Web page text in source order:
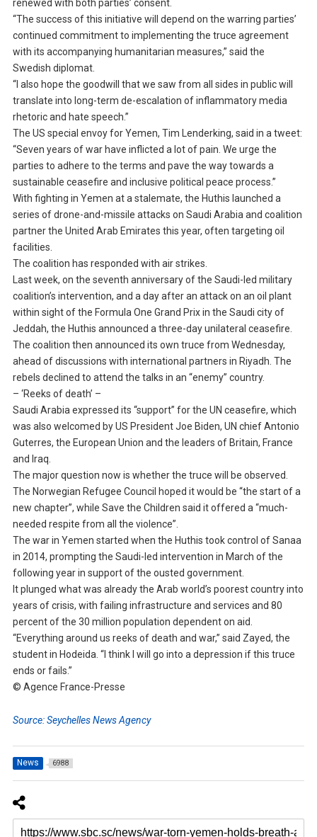
renewed with both parties’ consent.
“The success of this initiative will depend on the warring parties’
continued commitment to implementing the truce agreement
with its accompanying humanitarian measures,” said the
Swedish diplomat.
“I also hope the goodwill that we saw from all sides in public will
translate into long-term de-escalation of inflammatory media
rhetoric and hate speech.”
The US special envoy for Yemen, Tim Lenderking, said in a tweet:
“Seven years of war have inflicted a lot of pain. We urge the
parties to adhere to the terms and pave the way towards a
sustainable ceasefire and inclusive political peace process.”
With fighting in Yemen at a stalemate, the Huthis launched a
series of drone-and-missile attacks on Saudi Arabia and coalition
partner the United Arab Emirates this year, often targeting oil
facilities.
The coalition has responded with air strikes.
Last week, on the seventh anniversary of the Saudi-led military
coalition’s intervention, and a day after an attack on an oil plant
within sight of the Formula One Grand Prix in the Saudi city of
Jeddah, the Huthis announced a three-day unilateral ceasefire.
The coalition then announced its own truce from Wednesday,
ahead of discussions with international partners in Riyadh. The
rebels declined to attend the talks in an “enemy” country.
– ‘Reeks of death’ –
Saudi Arabia expressed its “support” for the UN ceasefire, which
was also welcomed by US President Joe Biden, UN chief Antonio
Guterres, the European Union and the leaders of Britain, France
and Iraq.
The major question now is whether the truce will be observed.
The Norwegian Refugee Council hoped it would be “the start of a
new chapter”, while Save the Children said it offered a “much-
needed respite from all the violence”.
The war in Yemen started when the Huthis took control of Sanaa
in 2014, prompting the Saudi-led intervention in March of the
following year in support of the ousted government.
It plunged what was already the Arab world’s poorest country into
years of crisis, with failing infrastructure and services and 80
percent of the 30 million population dependent on aid.
“Everything around us reeks of death and war,” said Zayed, the
student in Hodeida. “I think I will go into a depression if this truce
ends or fails.”
© Agence France-Presse
Source: Seychelles News Agency
News 6988